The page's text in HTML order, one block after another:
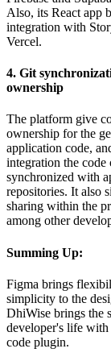
Also, its React app
integration with
Vercel.
4. Git
ownership
The platform give
ownership for the
application code,
integration the code
synchronized with
repositories. It also
sharing within the
among other
Summing Up:
Figma brings
simplicity to the
DhiWise brings the
developer's life
code plugin.